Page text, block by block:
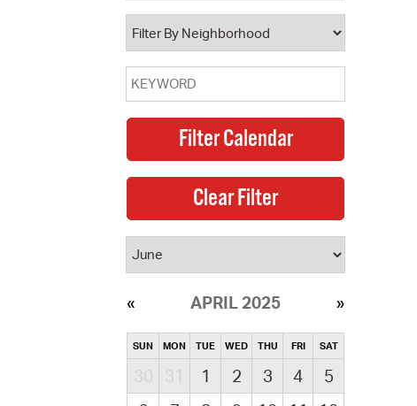
Property Database
APRIL 2025
SUN MON TUE WED THU FRI SAT
30 31 1 2 3 4
5